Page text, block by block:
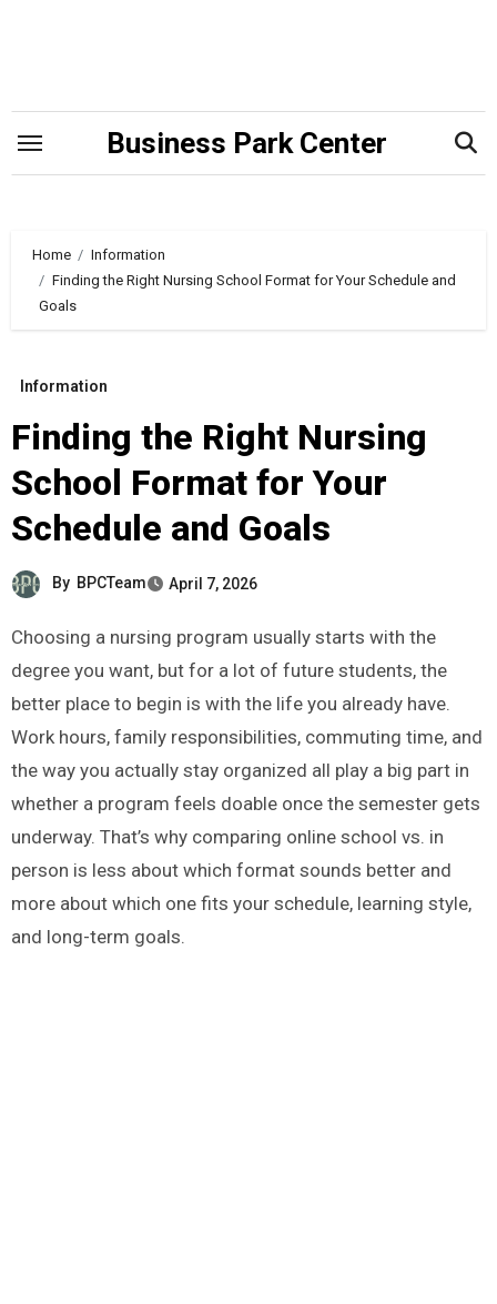
Business Park Center
Home
Information
Finding the Right Nursing School Format for Your Schedule and
Goals
Information
Finding the Right Nursing
School Format for Your
Schedule and Goals
By BPCTeam April 7, 2026
Choosing a nursing program usually starts with the
degree you want, but for a lot of future students, the
better place to begin is with the life you already have.
Work hours, family responsibilities, commuting time, and
the way you actually stay organized all play a big part in
whether a program feels doable once the semester gets
underway. That’s why comparing online school vs. in
person is less about which format sounds better and
more about which one fits your schedule, learning style,
and long-term goals.